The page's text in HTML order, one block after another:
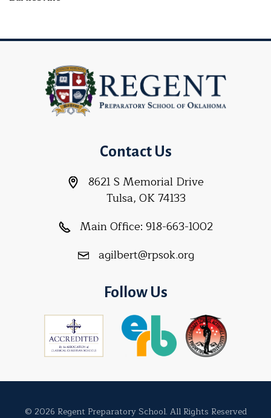
Contact Us
8621 S Memorial Drive
Tulsa, OK 74133
Main Office: 918-663-1002
agilbert@rpsok.org
Follow Us
© 2026 Regent Preparatory School. All Rights Reserved